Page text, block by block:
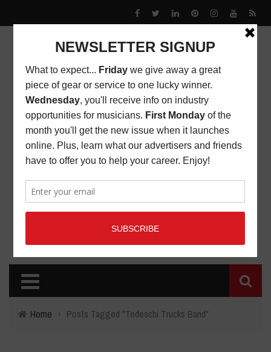
Home › Posts Tagged "Tedeschi Trucks Band"